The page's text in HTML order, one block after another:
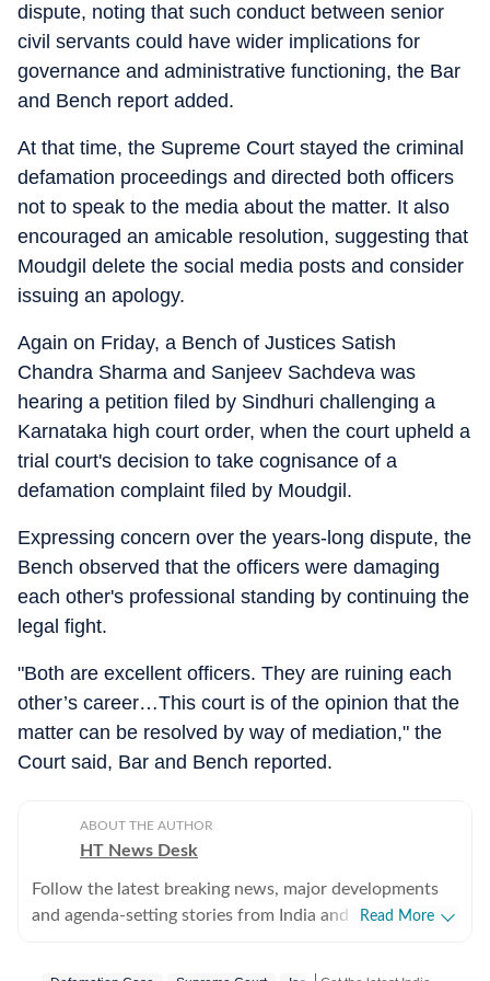
dispute, noting that such conduct between senior
civil servants could have wider implications for
governance and administrative functioning, the Bar
and Bench report added.
At that time, the Supreme Court stayed the criminal
defamation proceedings and directed both officers
not to speak to the media about the matter. It also
encouraged an amicable resolution, suggesting that
Moudgil delete the social media posts and consider
issuing an apology.
Again on Friday, a Bench of Justices Satish
Chandra Sharma and Sanjeev Sachdeva was
hearing a petition filed by Sindhuri challenging a
Karnataka high court order, when the court upheld a
trial court's decision to take cognisance of a
defamation complaint filed by Moudgil.
Expressing concern over the years-long dispute, the
Bench observed that the officers were damaging
each other's professional standing by continuing the
legal fight.
"Both are excellent officers. They are ruining each
other’s career…This court is of the opinion that the
matter can be resolved by way of mediation," the
Court said, Bar and Bench reported.
ABOUT THE AUTHOR
HT News Desk
Follow the latest breaking news, major developments
and agenda-setting stories from India and around the
Read More